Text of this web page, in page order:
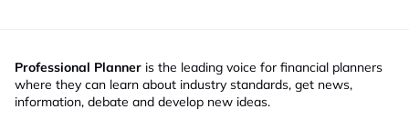
Professional Planner is the leading voice for financial planners
where they can learn about industry standards, get news,
information, debate and develop new ideas.